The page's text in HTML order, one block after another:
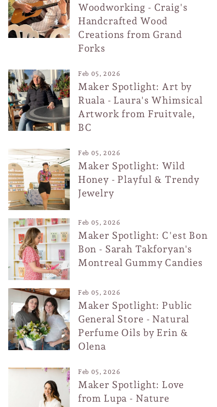
Woodworking - Craig's
Handcrafted Wood
Creations from Grand
Forks
Feb 05, 2026
Maker Spotlight: Art by
Ruala - Laura's Whimsical
Artwork from Fruitvale,
BC
Feb 05, 2026
Maker Spotlight: Wild
Honey - Playful & Trendy
Jewelry
Feb 05, 2026
Maker Spotlight: C'est Bon
Bon - Sarah Takforyan's
Montreal Gummy Candies
Feb 05, 2026
Maker Spotlight: Public
General Store - Natural
Perfume Oils by Erin &
Olena
Feb 05, 2026
Maker Spotlight: Love
from Lupa - Nature